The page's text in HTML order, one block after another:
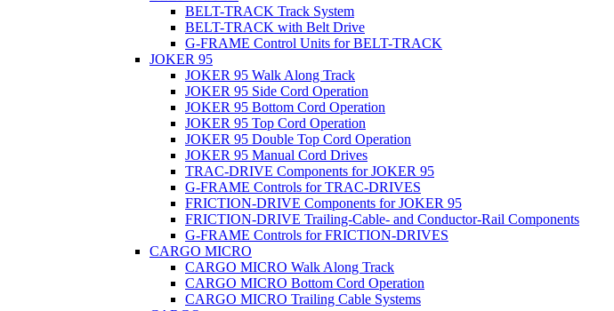
BELT-TRACK Track System
BELT-TRACK with Belt Drive
G-FRAME Control Units for BELT-TRACK
JOKER 95
JOKER 95 Walk Along Track
JOKER 95 Side Cord Operation
JOKER 95 Bottom Cord Operation
JOKER 95 Top Cord Operation
JOKER 95 Double Top Cord Operation
JOKER 95 Manual Cord Drives
TRAC-DRIVE Components for JOKER 95
G-FRAME Controls for TRAC-DRIVES
FRICTION-DRIVE Components for JOKER 95
FRICTION-DRIVE Trailing-Cable- and Conductor-Rail Components
G-FRAME Controls for FRICTION-DRIVES
CARGO MICRO
CARGO MICRO Walk Along Track
CARGO MICRO Bottom Cord Operation
CARGO MICRO Trailing Cable Systems